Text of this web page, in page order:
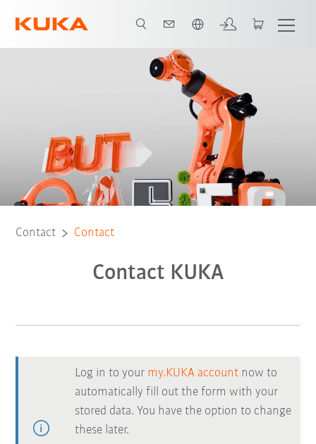
Contact Contact
Contact KUKA
Log in to your my.KUKA account now to
automatically fill out the form with your
stored data. You have the option to change
these later.